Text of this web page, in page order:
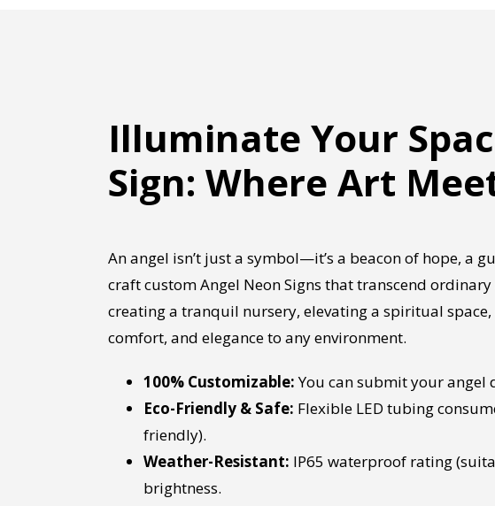
Illuminate Your
Sign: Where Art
An angel isn’t just a symbol—it’s a beacon of hope, a
craft custom Angel Neon Signs that transcend
creating a tranquil nursery, elevating a spiritual
comfort, and elegance to any environment.
100% Customizable:You can submit your angel
Eco-Friendly & Safe: Flexible LED tubing
friendly).
Weather-Resistant: IP65 waterproof rating
brightness.